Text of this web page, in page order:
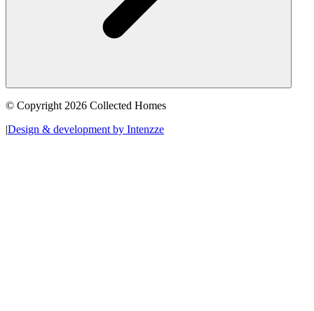
© Copyright 2026 Collected Homes
|Design & development by Intenzze